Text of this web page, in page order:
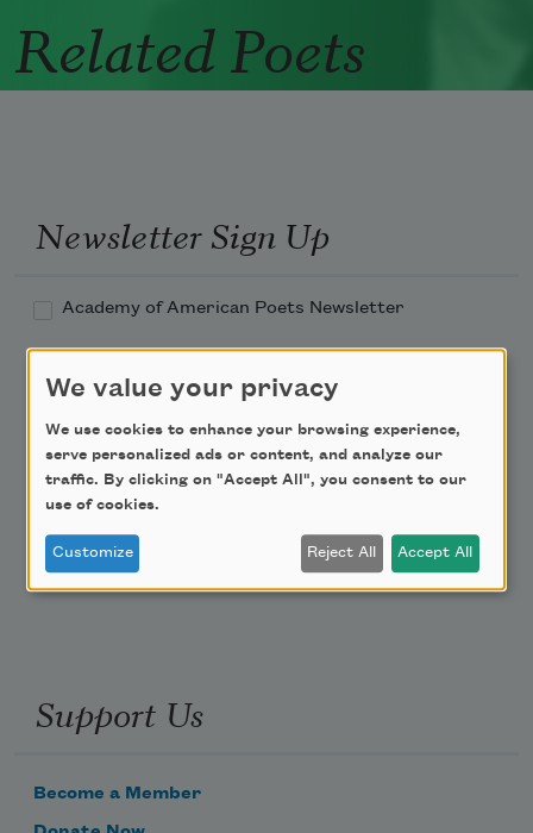
Related Poets
Newsletter Sign Up
Academy of American Poets Newsletter
Teach This Poem
Email Address
Support Us
Become a Member
We value your privacy
We use cookies to enhance your browsing experience,
serve personalized ads or content, and analyze our
traffic. By clicking on "Accept All", you consent to our
use of cookies.
Customize Reject All Accept All